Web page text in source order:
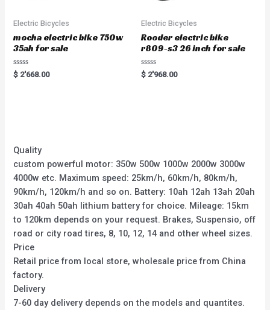
Electric Bicycles
mocha electric bike 750w
35ah for sale
Rated
0
$ 2'668.00
Electric Bicycles
Rooder electric bike
r809-s3 26 inch for sale
Rated
0
$ 2'968.00
Quality
custom powerful motor: 350w 500w 1000w 2000w 3000w
4000w etc. Maximum speed: 25km/h, 60km/h, 80km/h,
90km/h, 120km/h and so on. Battery: 10ah 12ah 13ah 20ah
30ah 40ah 50ah lithium battery for choice. Mileage: 15km
to 120km depends on your request. Brakes, Suspensio, off
road or city road tires, 8, 10, 12, 14 and other wheel sizes.
Price
Retail price from local store, wholesale price from China
factory.
Delivery
7-60 day delivery depends on the models and quantites.